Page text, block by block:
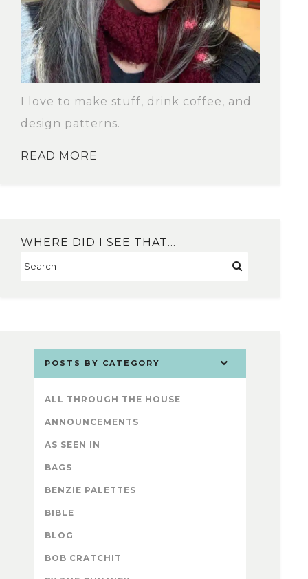
I love to make stuff, drink coffee, and
design patterns.
READ MORE
WHERE DID I SEE THAT…
POSTS BY CATEGORY
ALL THROUGH THE HOUSE
ANNOUNCEMENTS
AS SEEN IN
BAGS
BENZIE PALETTES
BIBLE
BLOG
BOB CRATCHIT